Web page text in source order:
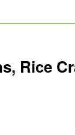
Rice